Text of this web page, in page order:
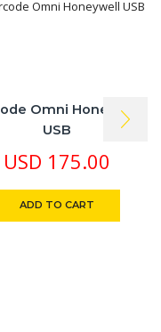
Omni Honeywell
USB
USD 175.00
ADD TO CART